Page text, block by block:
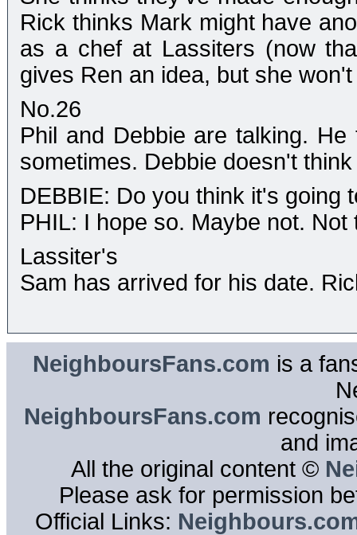
Rick thinks Mark might have
as a chef at Lassiters (now
gives Ren an idea, but she
No.26
Phil and Debbie are talking.
sometimes. Debbie doesn't
DEBBIE: Do you think it's going
PHIL: I hope so. Maybe not. Not
Lassiter's
Sam has arrived for his date.
NeighboursFans.com is a
NeighboursFans.com
and
All the original content ©
Please ask for permission
Official Links: